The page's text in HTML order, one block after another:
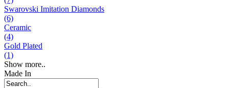
Swarovski Imitation Diamonds
(6)
Ceramic
(4)
Gold Plated
(1)
Show more..
Made In